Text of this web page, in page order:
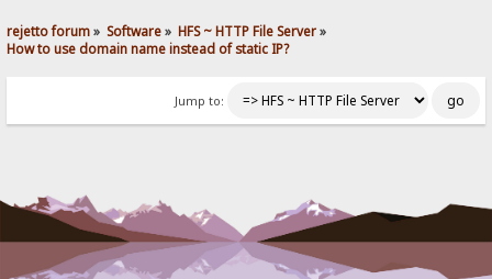
rejetto forum» Software» HFS ~ HTTP File Server»
How to use domain name instead of static IP?
Jump to: